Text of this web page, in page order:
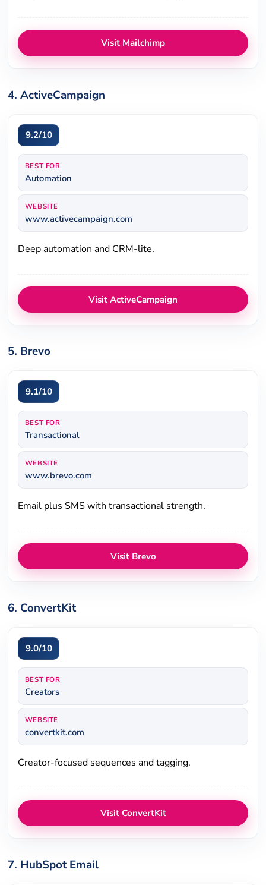
Visit Mailchimp
4. ActiveCampaign
9.2/10
BEST FOR
Automation
WEBSITE
www.activecampaign.com
Deep automation and CRM-lite.
Visit ActiveCampaign
5. Brevo
9.1/10
BEST FOR
Transactional
WEBSITE
www.brevo.com
Email plus SMS with transactional strength.
Visit Brevo
6. ConvertKit
9.0/10
BEST FOR
Creators
WEBSITE
convertkit.com
Creator-focused sequences and tagging.
Visit ConvertKit
7. HubSpot Email